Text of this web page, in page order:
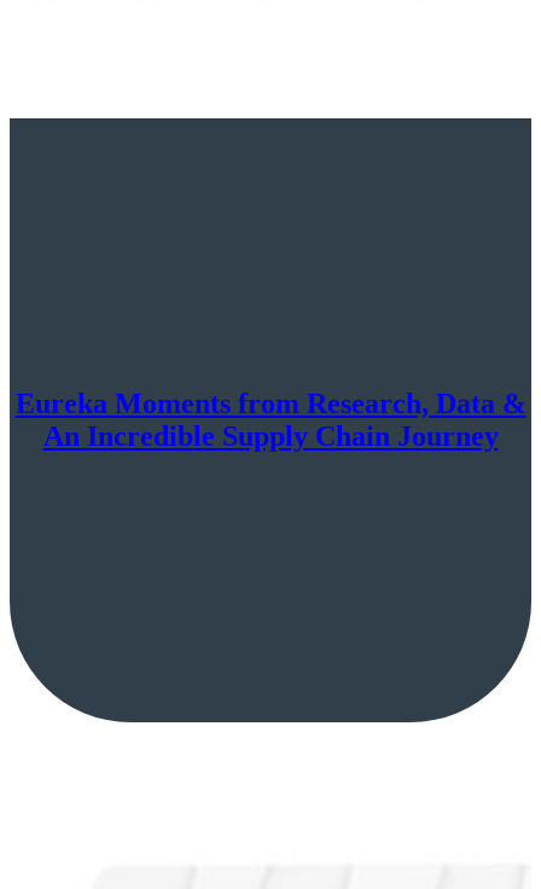
Eureka Moments from Research, Data &
An Incredible Supply Chain Journey